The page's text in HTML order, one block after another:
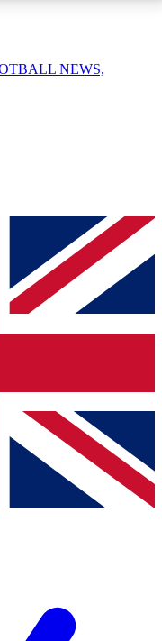
enter your email
a confirmation
keep you
from other Future
& Conditionsand
Privacy
NEWS,